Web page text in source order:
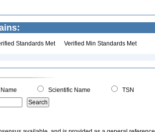
Standards Met Verified Min Standards Met
Scientific Name
TSN